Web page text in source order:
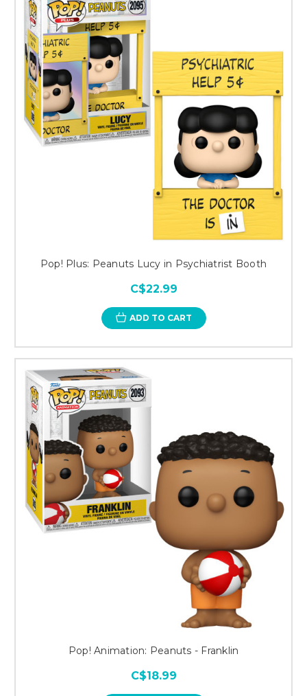
Pop! Plus: Peanuts Lucy in Psychiatrist Booth
C$22.99
ADD TO CART
Pop! Animation: Peanuts - Franklin
C$18.99